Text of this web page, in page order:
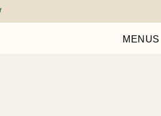
MENUS